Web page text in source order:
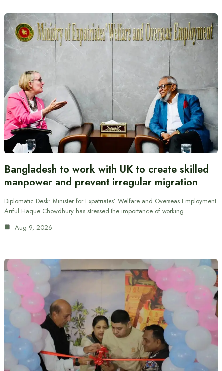
Bangladesh to work with UK to create skilled
manpower and prevent irregular migration
Diplomatic Desk: Minister for Expatriates’ Welfare and Overseas Employment
Ariful Haque Chowdhury has stressed the importance of working…
Aug 9, 2026